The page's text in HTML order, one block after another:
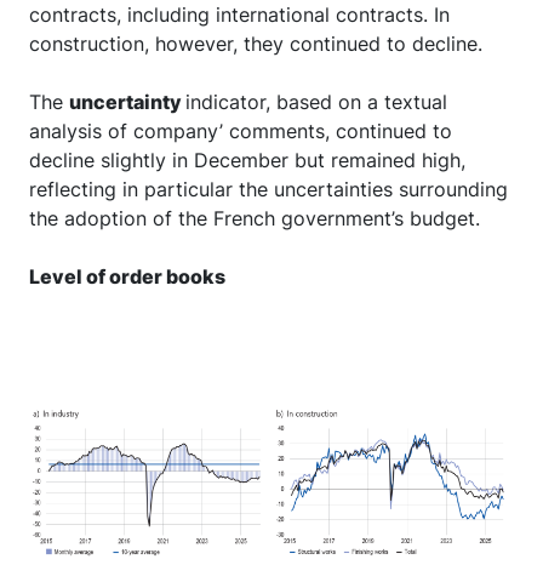
contracts, including international contracts. In
construction, however, they continued to decline.
The uncertainty indicator, based on a textual
analysis of company’ comments, continued to
decline slightly in December but remained high,
reflecting in particular the uncertainties surrounding
the adoption of the French government’s budget.
Level of order books